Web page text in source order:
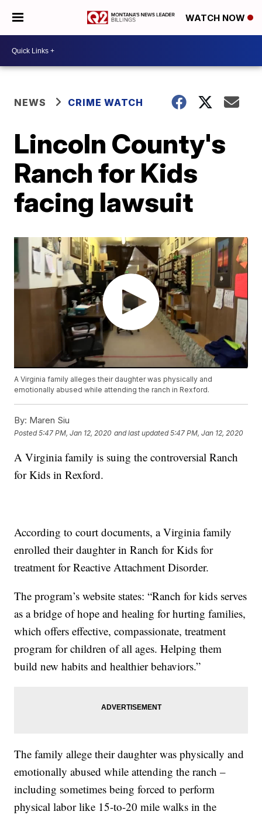
WATCH NOW
NEWS CRIME WATCH
Lincoln County's
Ranch for Kids
facing lawsuit
A Virginia family alleges their daughter was physically and
emotionally abused while attending the ranch in Rexford.
By: Maren Siu
Posted5:47 PM, Jan 12, 2020 and last updated 5:47 PM, Jan 12, 2020
A Virginia family is suing the controversial Ranch
for Kids in Rexford.
According to court documents, a Virginia family
enrolled their daughter in Ranch for Kids for
treatment for Reactive Attachment Disorder.
The program’s website states: “Ranch for kids serves
as a bridge of hope and healing for hurting families,
which offers effective, compassionate, treatment
program for children of all ages. Helping them
build new habits and healthier behaviors.”
The family allege their daughter was physically and
emotionally abused while attending the ranch –
including sometimes being forced to perform
physical labor like 15-to-20 mile walks in the